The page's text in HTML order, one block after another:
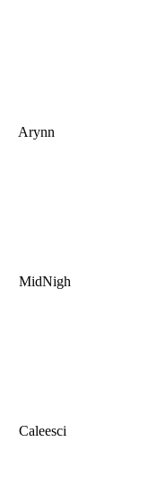
Arynn
MidNigh
Caleesci